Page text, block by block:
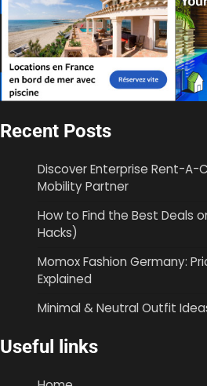
Recent Posts
Discover Enterprise Rent-A-
Mobility Partner
How to Find the Best Deals
Hacks)
Momox Fashion Germany:
Explained
Minimal & Neutral Outfit
Useful links